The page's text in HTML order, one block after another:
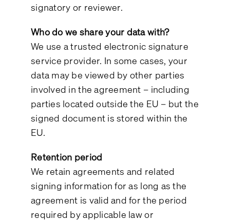
signatory or reviewer.
Who do we share your data with?
We use a trusted electronic signature
service provider. In some cases, your
data may be viewed by other parties
involved in the agreement – including
parties located outside the EU – but the
signed document is stored within the
EU.
Retention period
We retain agreements and related
signing information for as long as the
agreement is valid and for the period
required by applicable law or